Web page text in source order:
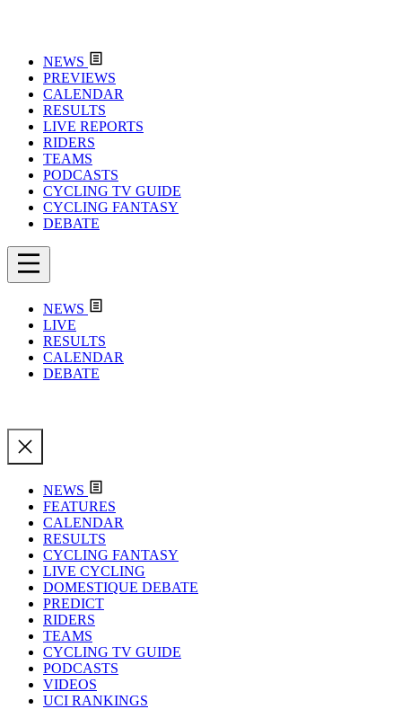
NEWS
PREVIEWS
CALENDAR
RESULTS
LIVE REPORTS
RIDERS
TEAMS
PODCASTS
CYCLING TV GUIDE
CYCLING FANTASY
DEBATE
NEWS
LIVE
RESULTS
CALENDAR
DEBATE
NEWS
FEATURES
CALENDAR
RESULTS
CYCLING FANTASY
LIVE CYCLING
DOMESTIQUE DEBATE
PREDICT
RIDERS
TEAMS
CYCLING TV GUIDE
PODCASTS
VIDEOS
UCI RANKINGS